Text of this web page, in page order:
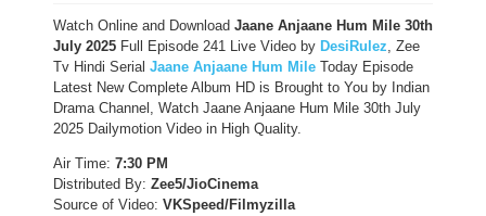
Watch Online and Download Jaane Anjaane Hum Mile 30th
July 2025 Full Episode 241 Live Video by DesiRulez, Zee
Tv Hindi Serial Jaane Anjaane Hum Mile Today Episode
Latest New Complete Album HD is Brought to You by Indian
Drama Channel, Watch Jaane Anjaane Hum Mile 30th July
2025 Dailymotion Video in High Quality.
Air Time: 7:30 PM
Distributed By: Zee5/JioCinema
Source of Video: VKSpeed/Filmyzilla